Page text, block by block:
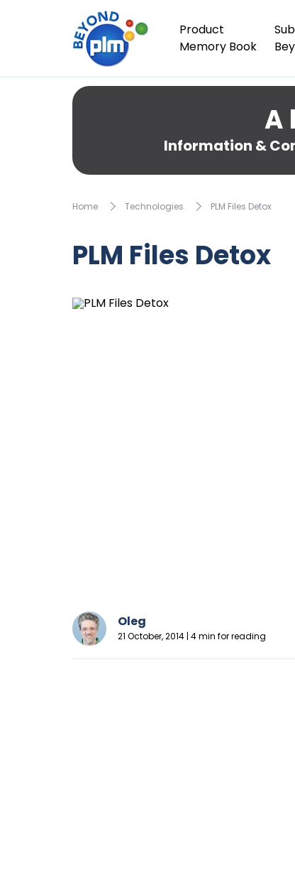
Product
Memory Book
A
Information &
Home Technologies PLM Files Detox
PLM Files Detox
Oleg
21 October, 2014 | 4 min for reading